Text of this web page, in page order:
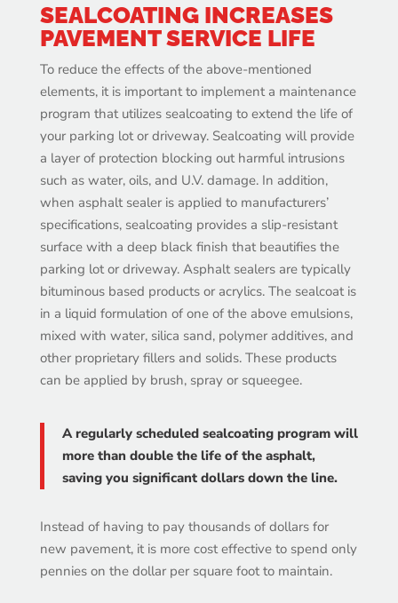
SEALCOATING INCREASES
PAVEMENT SERVICE LIFE
To reduce the effects of the above-mentioned
elements, it is important to implement a maintenance
program that utilizes sealcoating to extend the life of
your parking lot or driveway. Sealcoating will provide
a layer of protection blocking out harmful intrusions
such as water, oils, and U.V. damage. In addition,
when asphalt sealer is applied to manufacturers’
specifications, sealcoating provides a slip-resistant
surface with a deep black finish that beautifies the
parking lot or driveway. Asphalt sealers are typically
bituminous based products or acrylics. The sealcoat is
in a liquid formulation of one of the above emulsions,
mixed with water, silica sand, polymer additives, and
other proprietary fillers and solids. These products
can be applied by brush, spray or squeegee.
A regularly scheduled sealcoating program will
more than double the life of the asphalt,
saving you significant dollars down the line.
Instead of having to pay thousands of dollars for
new pavement, it is more cost effective to spend only
pennies on the dollar per square foot to maintain.